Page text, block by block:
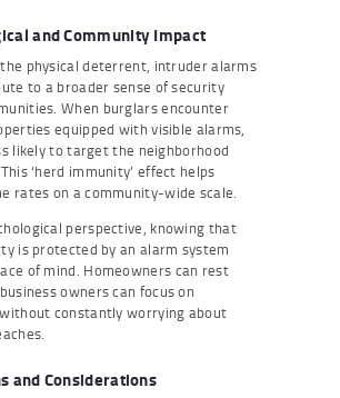
and Community Impact
physical deterrent, intruder alarms
to a broader sense of security
When burglars encounter
equipped with visible alarms,
likely to target the neighborhood
‘herd immunity’ effect helps
rates on a community-wide scale.
perspective, knowing that
is protected by an alarm system
of mind. Homeowners can rest
owners can focus on
constantly worrying about
and Considerations